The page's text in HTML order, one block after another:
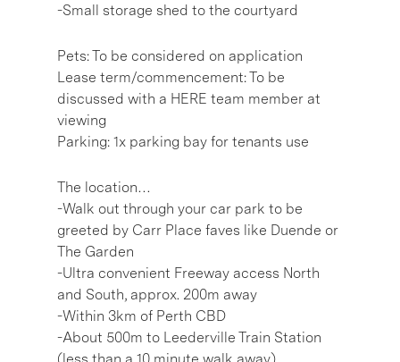
-Small storage shed to the courtyard
Pets: To be considered on application
Lease term/commencement: To be
discussed with a HERE team member at
viewing
Parking: 1x parking bay for tenants use
The location…
-Walk out through your car park to be
greeted by Carr Place faves like Duende or
The Garden
-Ultra convenient Freeway access North
and South, approx. 200m away
-Within 3km of Perth CBD
-About 500m to Leederville Train Station
(less than a 10 minute walk away)